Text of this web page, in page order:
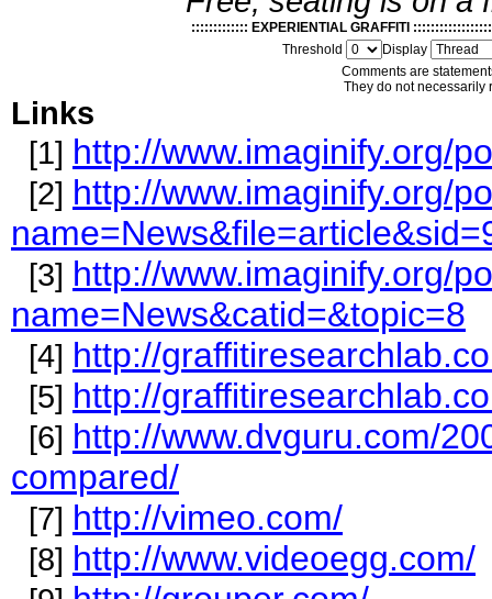
::::::::::::: EXPERIENTIAL GRAFFITI
Threshold
Display
Comments are
They do not necessarily
Links
[1] http://www.imaginify.org/
[2] http://www.imaginify.org/
[3] http://www.imaginify.org/
name=News&catid=&topic=8
[4] http://
[5] http://
[6] http://www.dvguru.com/
compared/
[7] http://vimeo.com/
[8] http://www.videoegg.com/